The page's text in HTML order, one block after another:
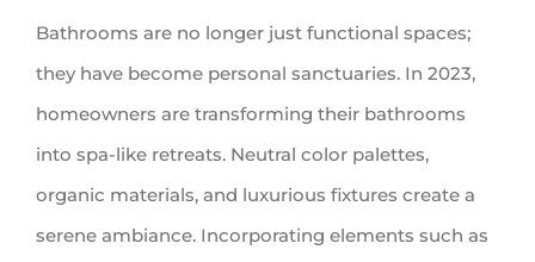
Bathrooms are no longer just functional spaces;
they have become personal sanctuaries. In 2023,
homeowners are transforming their bathrooms
into spa-like retreats. Neutral color palettes,
organic materials, and luxurious fixtures create a
serene ambiance. Incorporating elements such as